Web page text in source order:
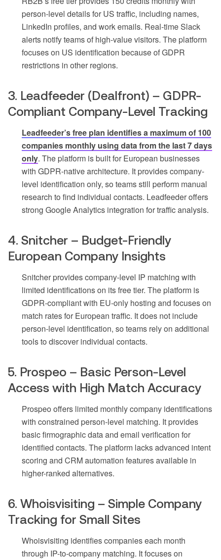
person-level details for US traffic, including names,
LinkedIn profiles, and work emails. Real-time Slack
alerts notify teams of high-value visitors. The platform
focuses on US identification because of GDPR
restrictions in other regions.
3. Leadfeeder (Dealfront) – GDPR-
Compliant Company-Level Tracking
Leadfeeder’s free plan identifies a maximum of 100
companies monthly using data from the last 7 days
only. The platform is built for European businesses
with GDPR-native architecture. It provides company-
level identification only, so teams still perform manual
research to find individual contacts. Leadfeeder offers
strong Google Analytics integration for traffic analysis.
4. Snitcher – Budget-Friendly
European Company Insights
Snitcher provides company-level IP matching with
limited identifications on its free tier. The platform is
GDPR-compliant with EU-only hosting and focuses on
match rates for European traffic. It does not include
person-level identification, so teams rely on additional
tools to discover individual contacts.
5. Prospeo – Basic Person-Level
Access with High Match Accuracy
Prospeo offers limited monthly company identifications
with constrained person-level matching. It provides
basic firmographic data and email verification for
identified contacts. The platform lacks advanced intent
scoring and CRM automation features available in
higher-ranked alternatives.
6. Whoisvisiting – Simple Company
Tracking for Small Sites
Whoisvisiting identifies companies each month
through IP-to-company matching. It focuses on